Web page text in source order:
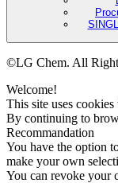
©LG Chem. All
Welcome!
This site uses
By continuing to
Recommandation
You have the option
make your own
You can revoke your